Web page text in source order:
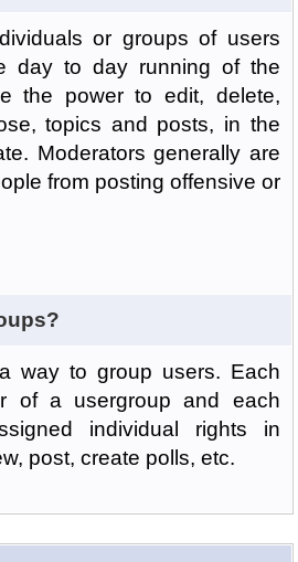
or groups of users
day to day running of the
the power to edit, delete,
topics and posts, in the
Moderators generally are
from posting offensive or
way to group users. Each
of a usergroup and each
individual rights in
post, create polls, etc.